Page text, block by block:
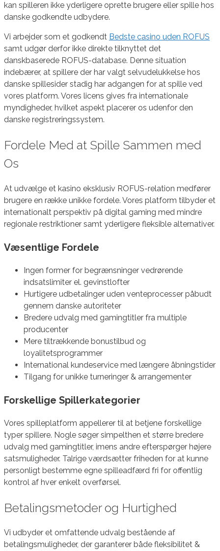
kan spilleren ikke yderligere oprette brugere eller spille hos
danske godkendte udbydere.
Vi arbejder som et godkendt Bedste casino uden ROFUS
samt udgør derfor ikke direkte tilknyttet det
danskbaserede ROFUS-database. Denne situation
indebærer, at spillere der har valgt selvudelukkelse hos
danske spillesider stadig har adgangen for at spille ved
vores platform. Vores licens gives fra internationale
myndigheder, hvilket aspekt placerer os udenfor den
danske registreringssystem.
Fordele Med at Spille Sammen med
Os
At udvælge et kasino eksklusiv ROFUS-relation medfører
brugere en række unikke fordele. Vores platform tilbyder et
internationalt perspektiv på digital gaming med mindre
regionale restriktioner samt yderligere fleksible alternativer.
Væsentlige Fordele
Ingen former for begrænsninger vedrørende
indsatslimiter el. gevinstlofter
Hurtigere udbetalinger uden venteprocesser påbudt
gennem danske autoriteter
Bredere udvalg med gamingtitler fra multiple
producenter
Mere tiltrækkende bonustilbud og
loyalitetsprogrammer
International kundeservice med længere åbningstider
Tilgang for unikke turneringer & arrangementer
Forskellige Spillerkategorier
Vores spilleplatform appellerer til at betjene forskellige
typer spillere. Nogle søger simpelthen et større bredere
udvalg med gamingtitler, imens andre efterspørger højere
satsmuligheder. Talrige værdsætter friheden for at kunne
personligt bestemme egne spilleadfærd fri for offentlig
kontrol af hver enkelt overførsel.
Betalingsmetoder og Hurtighed
Vi udbyder et omfattende udvalg bestående af
betalingsmuligheder, der garanterer både fleksibilitet &